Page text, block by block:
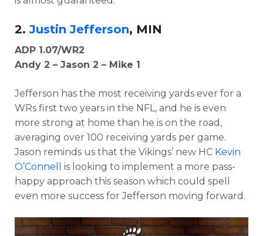
2.Justin Jefferson, MIN
ADP 1.07/WR2
Andy 2 – Jason 2 – Mike 1
Jefferson has the most receiving yards ever for a
WRs first two years in the NFL, and he is even
more strong at home than he is on the road,
averaging over 100 receiving yards per game.
Jason reminds us that the Vikings’ new HC Kevin
O’Connell
is looking to implement a more pass-
happy approach this season which could spell
even more success for Jefferson moving forward.